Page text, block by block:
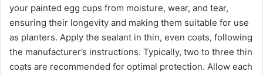
your painted egg cups from moisture, wear, and tear,
ensuring their longevity and making them suitable for use
as planters. Apply the sealant in thin, even coats, following
the manufacturer’s instructions. Typically, two to three thin
coats are recommended for optimal protection. Allow each